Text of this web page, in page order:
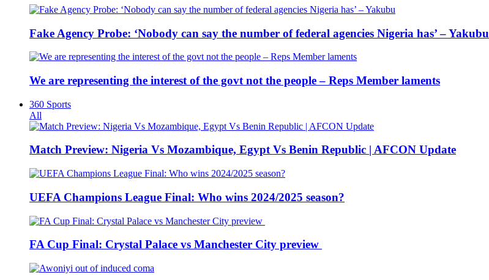
Fake Agency Probe: ‘Nobody can say the number of federal agencies Nigeria has’ – Yakubu
We are representing the interest of the govt not the people – Reps Member laments
360 Sports
All
Match Preview: Nigeria Vs Mozambique, Egypt Vs Benin Republic | AFCON Update
UEFA Champions League Final: Who wins 2024/2025 season?
FA Cup Final: Crystal Palace vs Manchester City preview